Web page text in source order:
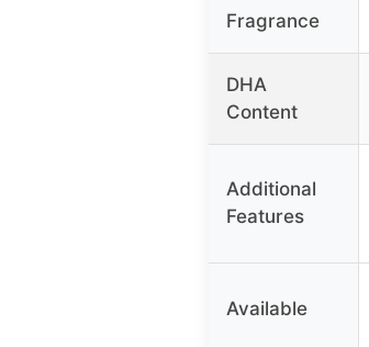
Fragrance
DHA
Content
Additional
Features
Available